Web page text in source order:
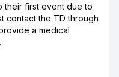
their first event due to
contact the TD through
a medical